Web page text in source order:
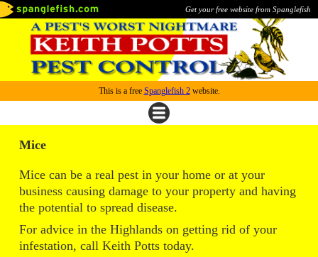
Get your free website from Spanglefish
This is a free Spanglefish 2website.
Mice
Mice can be a real pest in your home or at your
business causing damage to your property and having
the potential to spread disease.
For advice in the Highlands on getting rid of your
infestation, call Keith Potts today.